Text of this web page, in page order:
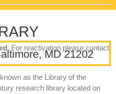
For reactivation please contact
MD 21202
as the Library of the
research library located on